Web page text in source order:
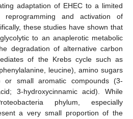
adaptation of EHEC to a limited
reprogramming and activation of
these studies have shown that
to an anaplerotic metabolic
degradation of alternative carbon
of the Krebs cycle such as
leucine), amino sugars
or small aromatic compounds (3-
3-hydroxycinnamic acid). While
phylum, especially
a very small proportion of the